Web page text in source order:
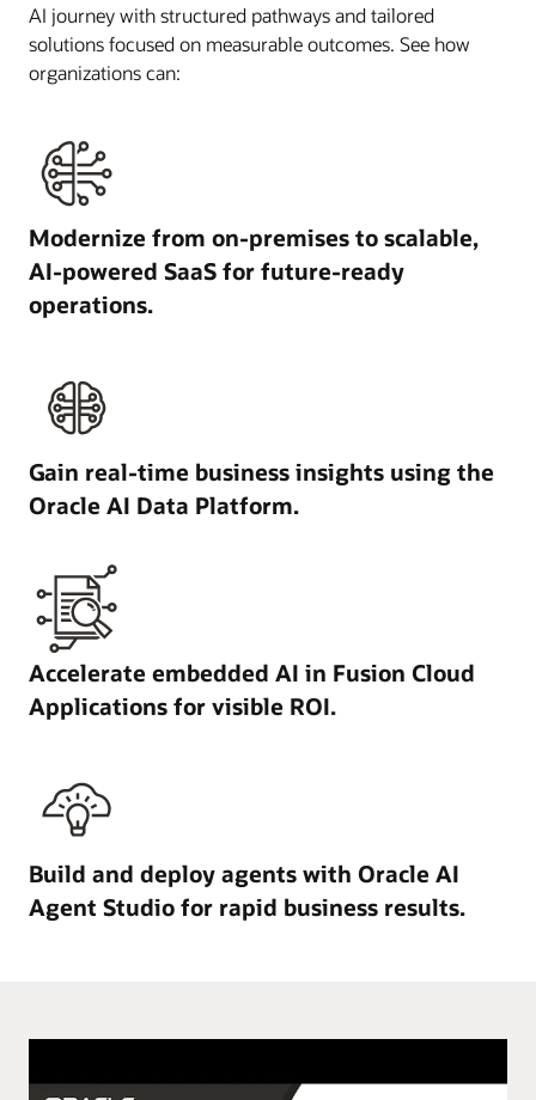
AI journey with structured pathways and tailored
solutions focused on measurable outcomes. See how
organizations can:
Modernize from on-premises to scalable,
AI-powered SaaS for future-ready
operations.
Gain real-time business insights using the
Oracle AI Data Platform.
Accelerate embedded AI in Fusion Cloud
Applications for visible ROI.
Build and deploy agents with Oracle AI
Agent Studio for rapid business results.